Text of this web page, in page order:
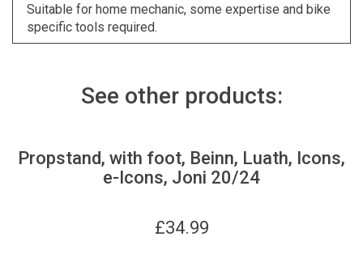
Suitable for home mechanic, some expertise and bike
specific tools required.
See other products:
Propstand, with foot, Beinn, Luath, Icons,
e-Icons, Joni 20/24
£34.99